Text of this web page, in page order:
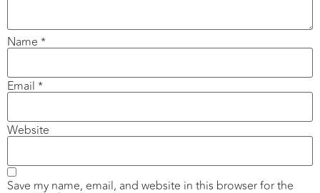
Name *
Email *
Website
Save my name, email, and website in this browser for the